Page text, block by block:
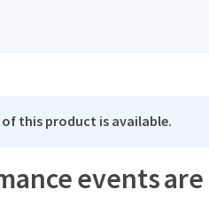
of this product is available.
events are